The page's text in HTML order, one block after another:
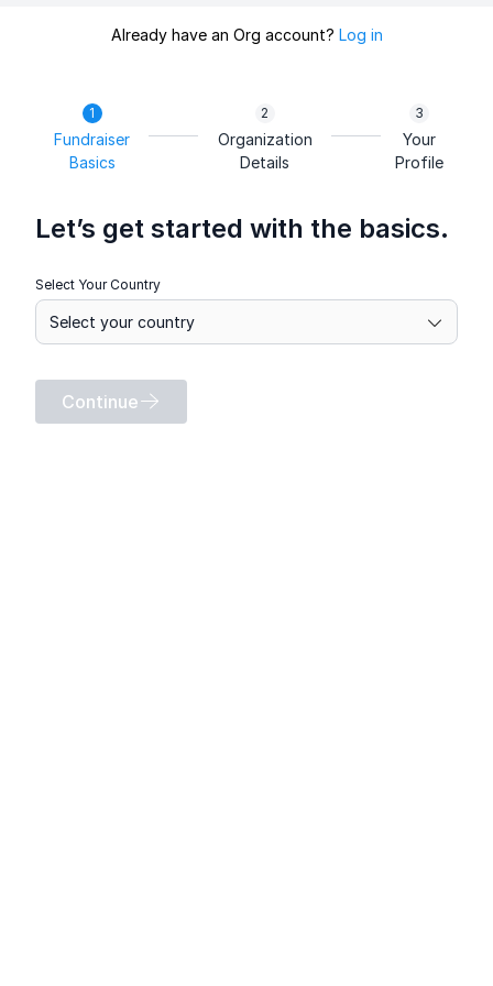
Already have an Org account? Log in
Fundraiser
Basics
Organization
Details
Your
Profile
Let’s get started with the basics.
Select Your Country
Continue